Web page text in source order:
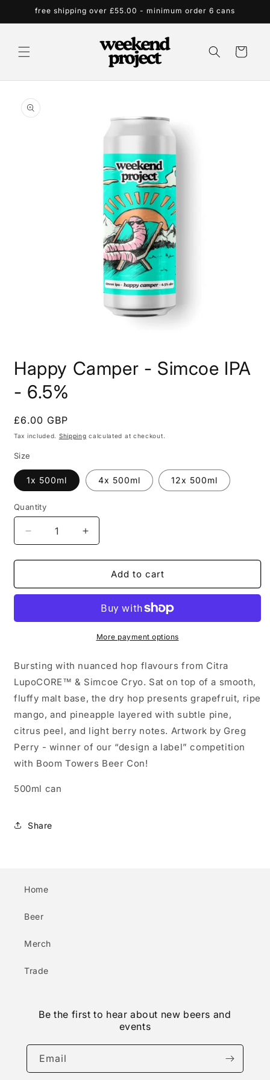
Skip to
free shipping over £55.00 - minimum order 6 cans
Cart
product
information
1
in
modal
Happy Camper - Simcoe IPA
- 6.5%
Regular
price
£6.00 GBP
Tax included. Shipping calculated at checkout.
Size
1x 500ml 4x 500ml 12x 500ml
Quantity
Decrease
quantity
for
Camper
IPA
Increase
quantity
for
Happy
Camper
Simcoe
IPA
Add to cart
More payment options
Bursting with nuanced hop flavours from Citra
LupoCORE™ & Simcoe Cryo. Sat on top of a smooth,
fluffy malt base, the dry hop presents grapefruit, ripe
mango, and pineapple layered with subtle pine,
citrus peel, and light berry notes. Artwork by Greg
Perry - winner of our “design a label” competition
with Boom Towers Beer Con!
500ml can
Share
Home
Beer
Merch
Trade
Be the first to hear about new beers and
events
Email